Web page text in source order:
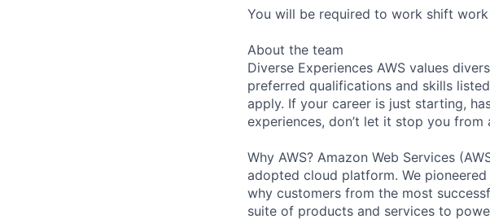
You will be required to work shift
About the team
Diverse Experiences AWS values
preferred qualifications and skills
apply. If your career is just starting,
experiences, don’t let it stop you from
Why AWS? Amazon Web Services
adopted cloud platform. We
why customers from the most
suite of products and services to